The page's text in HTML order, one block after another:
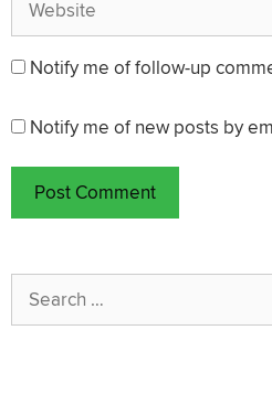
Notify me of follow-up
Notify me of new posts by
Search
for: